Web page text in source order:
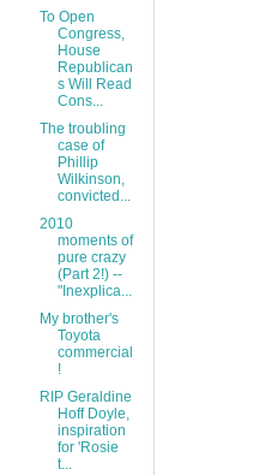
To Open
Congress,
House
Republican
s Will Read
Cons...
The troubling
case of
Phillip
Wilkinson,
convicted...
2010
moments of
pure crazy
(Part 2!) --
"Inexplica...
My brother's
Toyota
commercial
!
RIP Geraldine
Hoff Doyle,
inspiration
for 'Rosie
t...